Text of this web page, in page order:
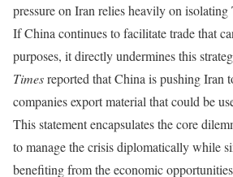
pressure on Iran relies heavily on
If China continues to facilitate trade that
purposes, it directly undermines this
Timesreported that China is pushing Iran
companies export material that could be
This statement encapsulates the core
to manage the crisis diplomatically while
benefiting from the economic